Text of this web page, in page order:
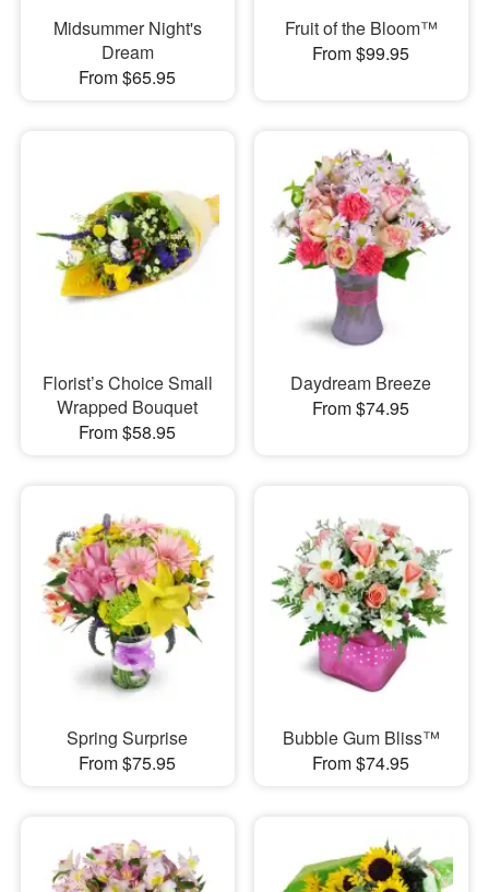
Midsummer Night's
Dream
From $65.95
Fruit of the Bloom™
From $99.95
Florist’s Choice Small
Wrapped Bouquet
From $58.95
Daydream Breeze
From $74.95
Spring Surprise
From $75.95
Bubble Gum Bliss™
From $74.95